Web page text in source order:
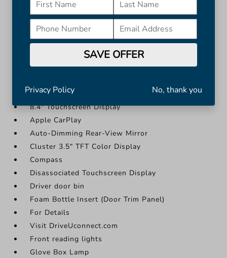
Compass
Disassociated Touchscreen Display
1-Yr SiriusXM Guardian Trial
2nd Row In Floor Storage Bins
5-Year SiriusXM Traffic Service
8.4" Touchscreen Display
Apple CarPlay
Auto-Dimming Rear-View Mirror
Cluster 3.5" TFT Color Display
Compass
Disassociated Touchscreen Display
Driver door bin
Foam Bottle Insert (Door Trim Panel)
For Details
Visit DriveUconnect.com
Front reading lights
Glove Box Lamp
SAVE OFFER
Privacy Policy No, thank you